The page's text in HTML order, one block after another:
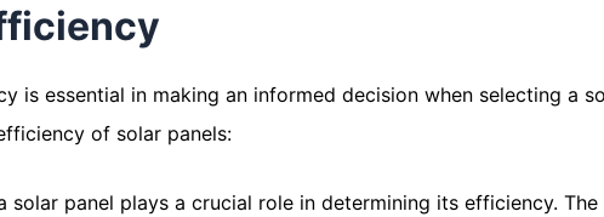
essential in making an informed decision when selecting a
of solar panels:
panel plays a crucial role in determining its efficiency.